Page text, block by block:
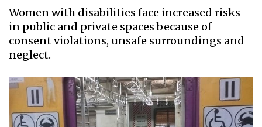
Women with disabilities face increased risks
in public and private spaces because of
consent violations, unsafe surroundings and
neglect.